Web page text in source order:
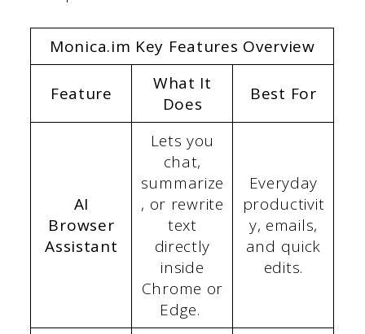
Monica.im Key Features Overview
Feature
What It
Does
Best For
AI
Browser
Assistant
Lets you
chat,
summarize
, or rewrite
text
directly
inside
Chrome or
Edge.
Everyday
productivit
y, emails,
and quick
edits.